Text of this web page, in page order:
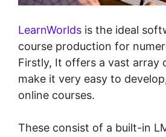
LearnWorlds is the ideal
course production for
Firstly, It offers a vast array
make it very easy to
online courses.
These consist of a built-in